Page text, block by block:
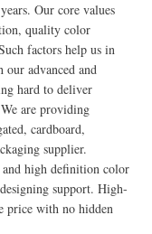
Our core values
quality color
factors help us in
advanced and
hard to deliver
are providing
cardboard,
supplier.
and high definition color
support. High-
price with no hidden